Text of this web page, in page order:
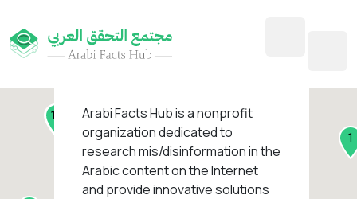
127
11
13
3
2
1
1
Arabi Facts Hubis a nonprofit
organization dedicated to
research mis/disinformation in the
Arabic content on the Internet
and provide innovative solutions